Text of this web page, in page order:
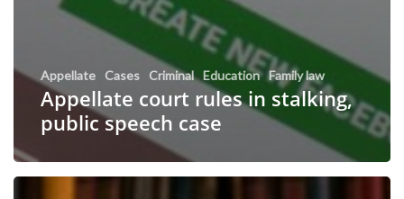
Appellate Cases Criminal Education Family law
Appellate court rules in stalking,
public speech case